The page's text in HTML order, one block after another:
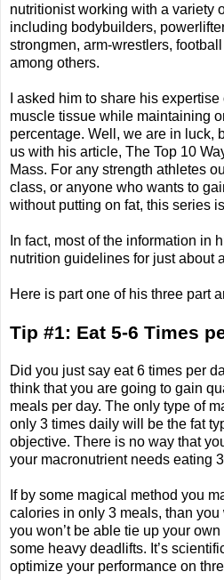
nutritionist working with a variety
including bodybuilders,
strongmen, arm-wrestlers,
among others.
I asked him to share his
muscle tissue while maintaining
percentage. Well, we are in luck,
us with his article, The Top 10
Mass. For any strength athletes
class, or anyone who wants to
without putting on fat, this series
In fact, most of the information in
nutrition guidelines for just about
Here is part one of his three part
Tip #1: Eat 5-6 Times
Did you just say eat 6 times per
think that you are going to gain
meals per day. The only type of
only 3 times daily will be the fat
objective. There is no way that
your macronutrient needs eating
If by some magical method you
calories in only 3 meals, than
you won’t be able tie up your
some heavy deadlifts. It’s
optimize your performance on